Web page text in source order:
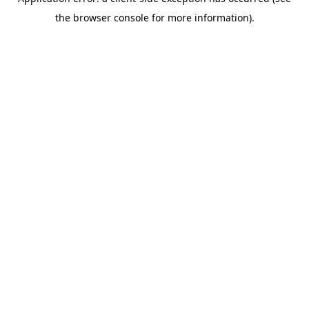
the browser console for more information).